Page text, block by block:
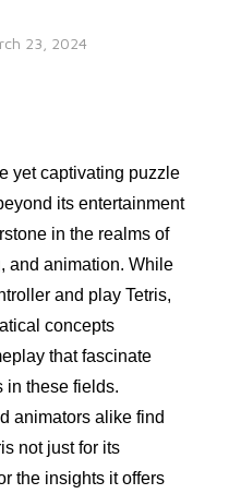
23, 2024
yet captivating puzzle
its entertainment
in the realms of
and animation. While
and play Tetris,
concepts
that fascinate
in these fields.
animators alike find
not just for its
the insights it offers